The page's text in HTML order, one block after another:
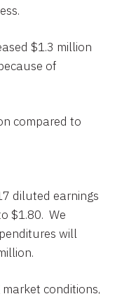
$1.3 million
of
compared to
diluted earnings
$1.80. We
will
.
conditions,